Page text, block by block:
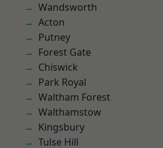
Wandsworth
Acton
Putney
Forest Gate
Chiswick
Park Royal
Waltham Forest
Walthamstow
Kingsbury
Tulse Hill